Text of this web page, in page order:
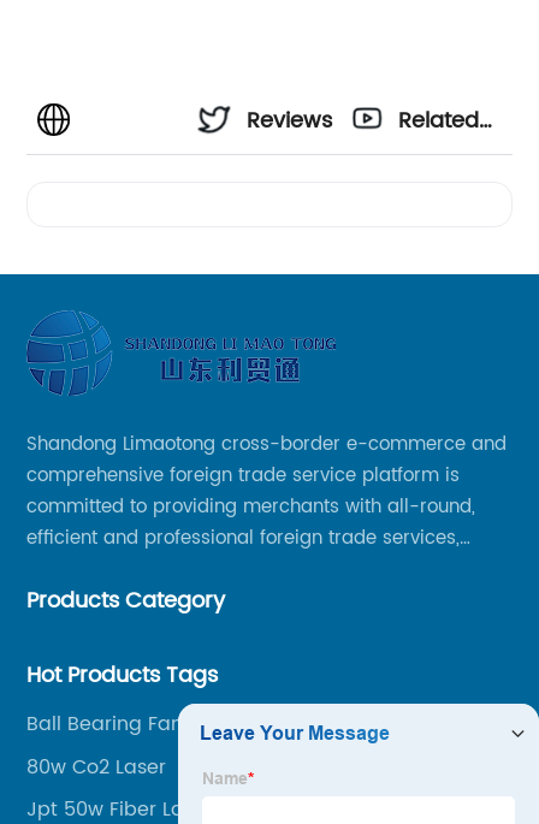
Reviews
Related
Shandong Limaotong cross-border e-commerce and
comprehensive foreign trade service platform is
committed to providing merchants with all-round,
efficient and professional foreign trade services,
smoothly, so as to achieve a win-win situation.
Products Category
Hot Products Tags
Ball Bearing Fan
80w Co2 Laser
Jpt 50w Fiber Laser